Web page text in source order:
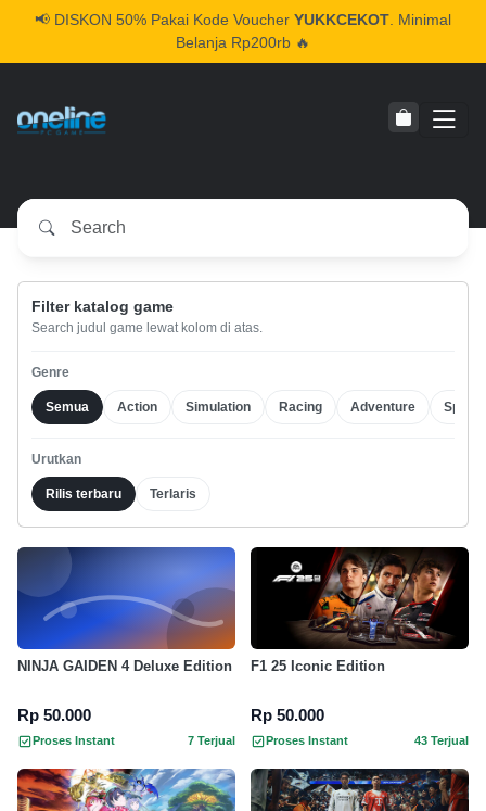
📢 DISKON 50% Pakai Kode Voucher YUKKCEKOT . Minimal
Belanja Rp200rb 🔥
Filter katalog game
Search judul game lewat kolom di atas.
Genre
Semua Action Simulation Racing Adventure Sports
Urutkan
Rilis terbaru Terlaris
NINJA GAIDEN 4 Deluxe Edition
Rp 50.000
Proses Instant 7 Terjual
F1 25 Iconic Edition
Rp 50.000
Proses Instant 43 Terjual